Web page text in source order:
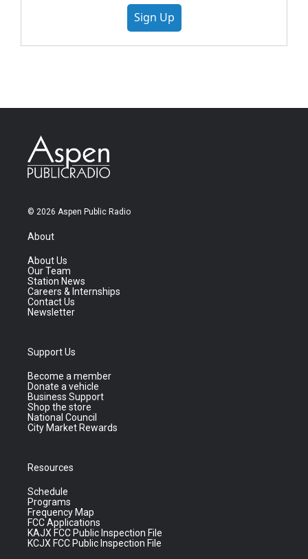
Sign Up
© 2026 Aspen Public Radio
About
About Us
Our Team
Station News
Careers & Internships
Contact Us
Newsletter
Support Us
Become a member
Donate a vehicle
Business Support
Shop the store
National Council
City Market Rewards
Resources
Schedule
Programs
Frequency Map
FCC Applications
KAJX FCC Public Inspection File
KCJX FCC Public Inspection File